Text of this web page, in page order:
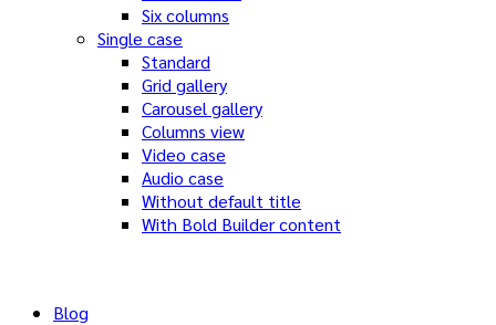
Six columns
Single case
Standard
Grid gallery
Carousel gallery
Columns view
Video case
Audio case
Without default title
With Bold Builder content
Blog